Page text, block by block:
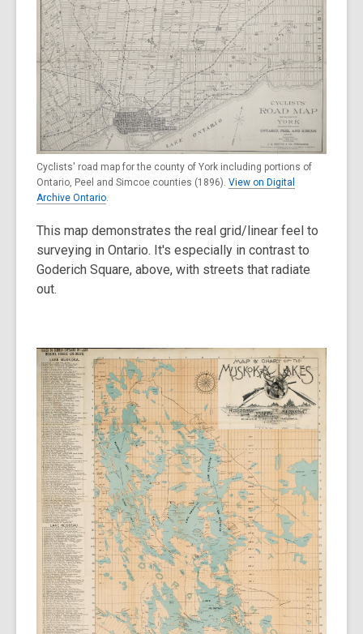
Cyclists' road map for the county of York including portions of
Ontario, Peel and Simcoe counties (1896). View on Digital
Archive Ontario.
This map demonstrates the real grid/linear feel to
surveying in Ontario. It's especially in contrast to
Goderich Square, above, with streets that radiate
out.